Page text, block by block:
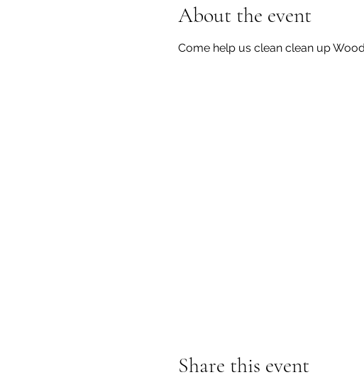
About the event
Come help us clean clean up
Share this event